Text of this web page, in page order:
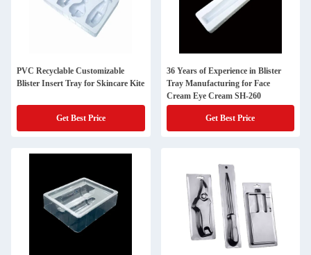
PVC Recyclable Customizable
Blister Insert Tray for Skincare Kite
Get Best Price
36 Years of Experience in Blister
Tray Manufacturing for Face
Cream Eye Cream SH-260
Get Best Price